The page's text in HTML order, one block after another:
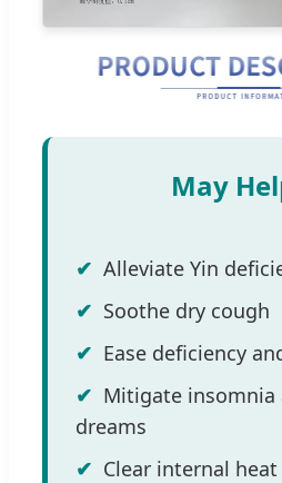
May
Alleviate Yin
Soothe dry cough
Ease deficiency
Mitigate insomnia
dreams
Clear internal heat